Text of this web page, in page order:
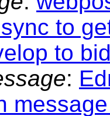
to
to
: